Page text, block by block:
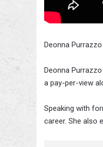
Deonna
Deonna
a pay-per-view
Speaking with
career. She also